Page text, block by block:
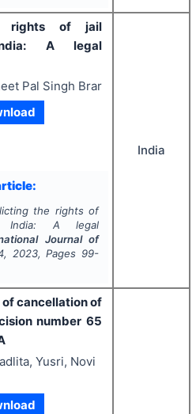
rights of jail
A legal
Pal Singh Brar
the rights of
India: A legal
Journal of
, 2023, Pages 99-
India
cancellation of
number 65
Yusri, Novi